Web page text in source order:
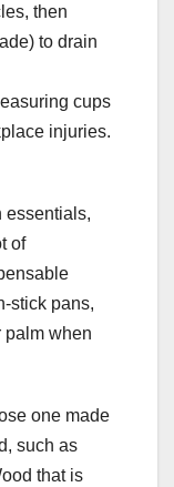
then
to drain
cups
injuries.
essentials,
of
stick pans,
palm when
one made
such as
that is